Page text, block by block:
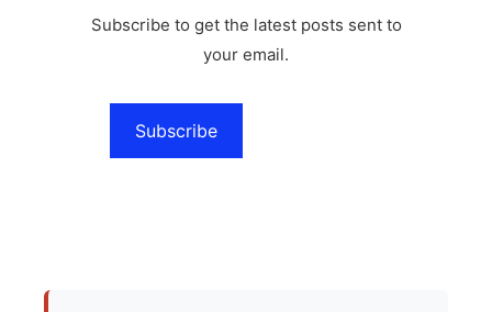
Subscribe to get the latest posts sent to
your email.
Subscribe